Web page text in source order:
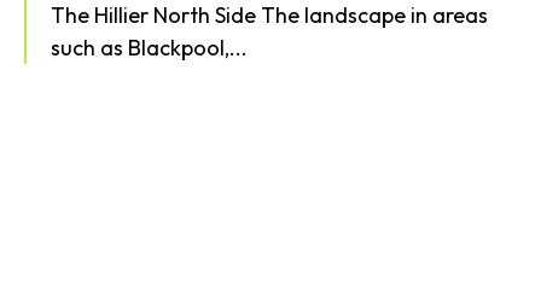
The Hillier North Side The landscape in areas
such as Blackpool,...